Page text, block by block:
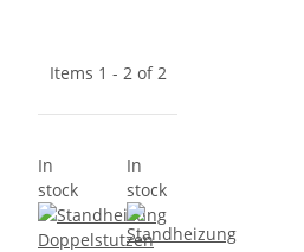
Items 1 - 2 of 2
In
stock
In
stock